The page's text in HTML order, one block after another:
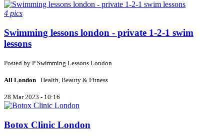
4 pics
Swimming lessons london - private 1-2-1 swim
lessons
Posted by P Swimming Lessons London
All London Health, Beauty & Fitness
28 Mar 2023 - 10:16
Botox Clinic London